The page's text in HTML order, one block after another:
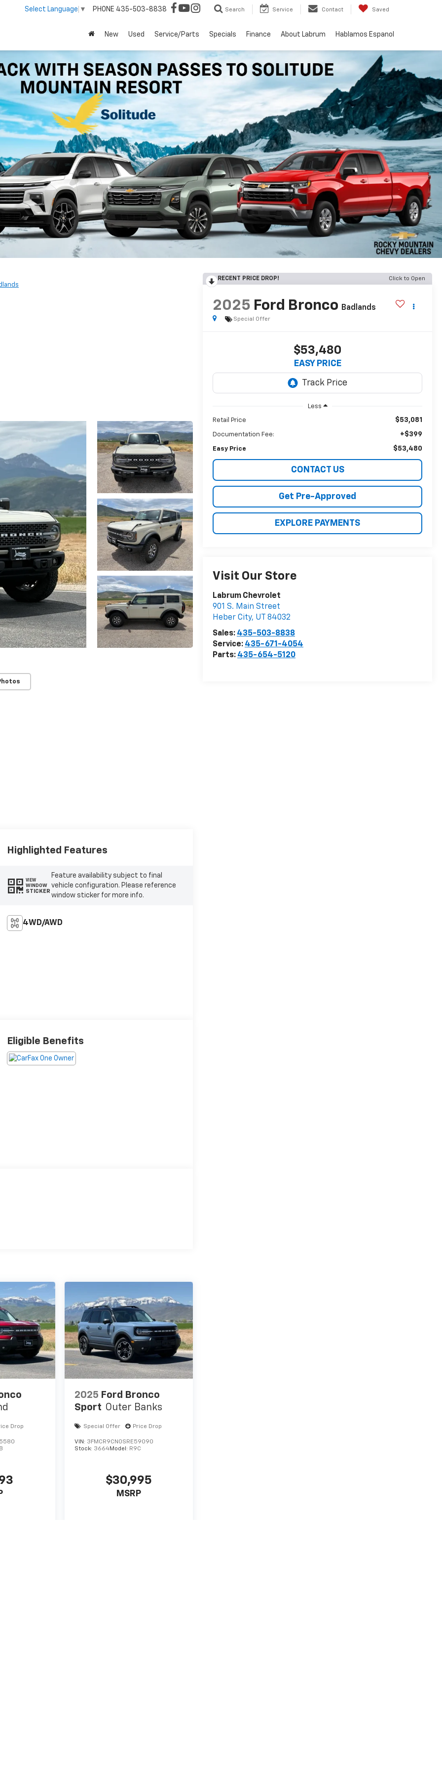
Select Language ▼ PHONE 435-503-8838 Search Service Contact Saved
New Used Service/Parts Specials Finance About Labrum Hablamos Espanol
RECENT PRICE DROP! Click to Open
2025 Ford Bronco Badlands
Special Offer
$53,480
EASY PRICE
Less
Retail Price $53,081
Documentation Fee: +$399
Easy Price $53,480
CONTACT US
Get Pre-Approved
EXPLORE PAYMENTS
Visit Our Store
Labrum Chevrolet
901 S. Main Street
Heber City, UT
84032
Sales: 435-503-8838
Service: 435-671-4054
Parts: 435-654-5120
Highlighted Features
VIEW
WINDOW
STICKER
Feature availability subject to final
vehicle configuration. Please reference
window sticker for more info.
4WD/AWD
Eligible Benefits
Drop
2025 Ford Bronco
Sport Outer Banks
Special Offer Price Drop
VIN: 3FMCR9CN0SRE59090
Stock: 3664Model: R9C
$30,995
MSRP